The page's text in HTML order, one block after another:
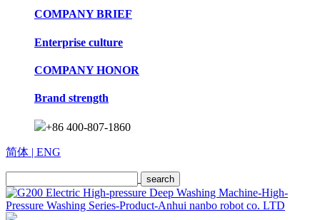
COMPANY BRIEF
Enterprise culture
COMPANY HONOR
Brand strength
+86 400-807-1860
简体 | ENG